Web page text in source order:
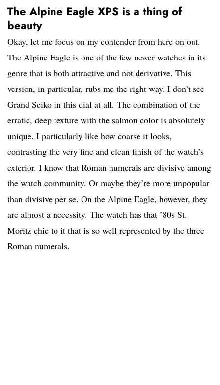
The Alpine Eagle XPS is a thing of
beauty
Okay, let me focus on my contender from here on out.
The Alpine Eagle is one of the few newer watches in its
genre that is both attractive and not derivative. This
version, in particular, rubs me the right way. I don’t see
Grand Seiko in this dial at all. The combination of the
erratic, deep texture with the salmon color is absolutely
unique. I particularly like how coarse it looks,
contrasting the very fine and clean finish of the watch’s
exterior. I know that Roman numerals are divisive among
the watch community. Or maybe they’re more unpopular
than divisive per se. On the Alpine Eagle, however, they
are almost a necessity. The watch has that ’80s St.
Moritz chic to it that is so well represented by the three
Roman numerals.